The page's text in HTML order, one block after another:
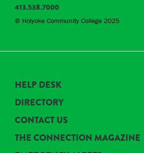
413.538.7000
© Holyoke Community College 2025
HELP DESK
DIRECTORY
CONTACT US
THE CONNECTION MAGAZINE